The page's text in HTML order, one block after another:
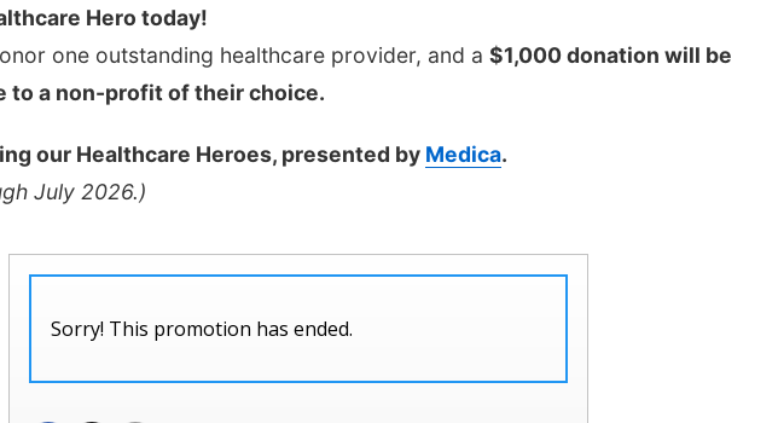
Hero today!
one outstanding healthcare provider, and a $1,000 donation will be
to a non-profit of their choice.
our Healthcare Heroes, presented by Medica.
July 2026.)